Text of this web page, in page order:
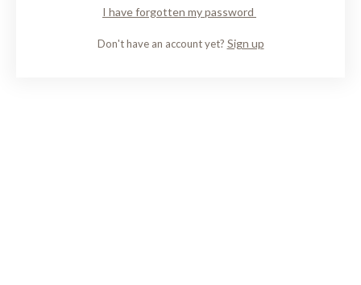
I have forgotten my password
Don't have an account yet? Sign up